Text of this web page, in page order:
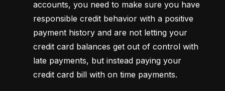
accounts, you need to make sure you have
responsible credit behavior with a positive
payment history and are not letting your
credit card balances get out of control with
late payments, but instead paying your
credit card bill with on time payments.